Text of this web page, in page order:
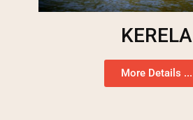
KERELA
More Details ...